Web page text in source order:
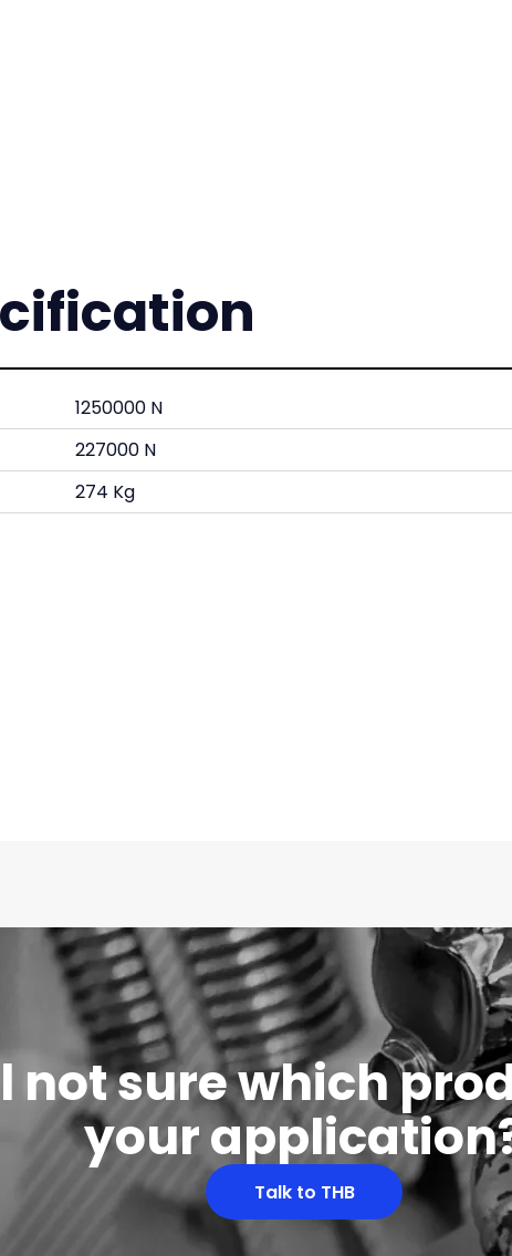
1250000 N
227000 N
274 Kg
not sure which
your
Talk to THB